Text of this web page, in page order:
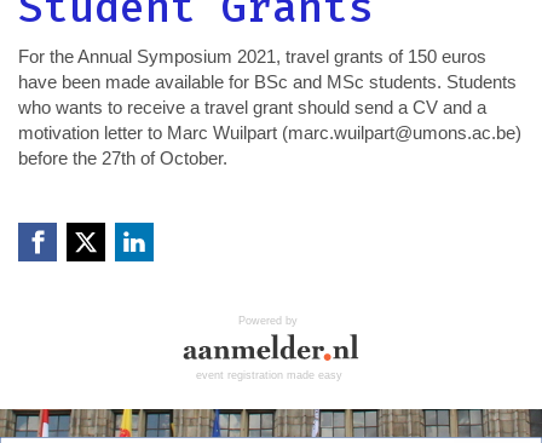
For the Annual Symposium 2021, travel grants of 150 euros
have been made available for BSc and MSc students. Students
who wants to receive a travel grant should send a CV and a
motivation letter to Marc Wuilpart (marc.wuilpart@umons.ac.be)
before the 27th of October.
Powered by
event registration made easy